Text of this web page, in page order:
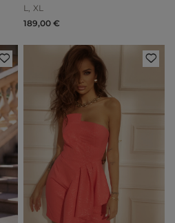
RHINESTONES
L XL
189,00 €